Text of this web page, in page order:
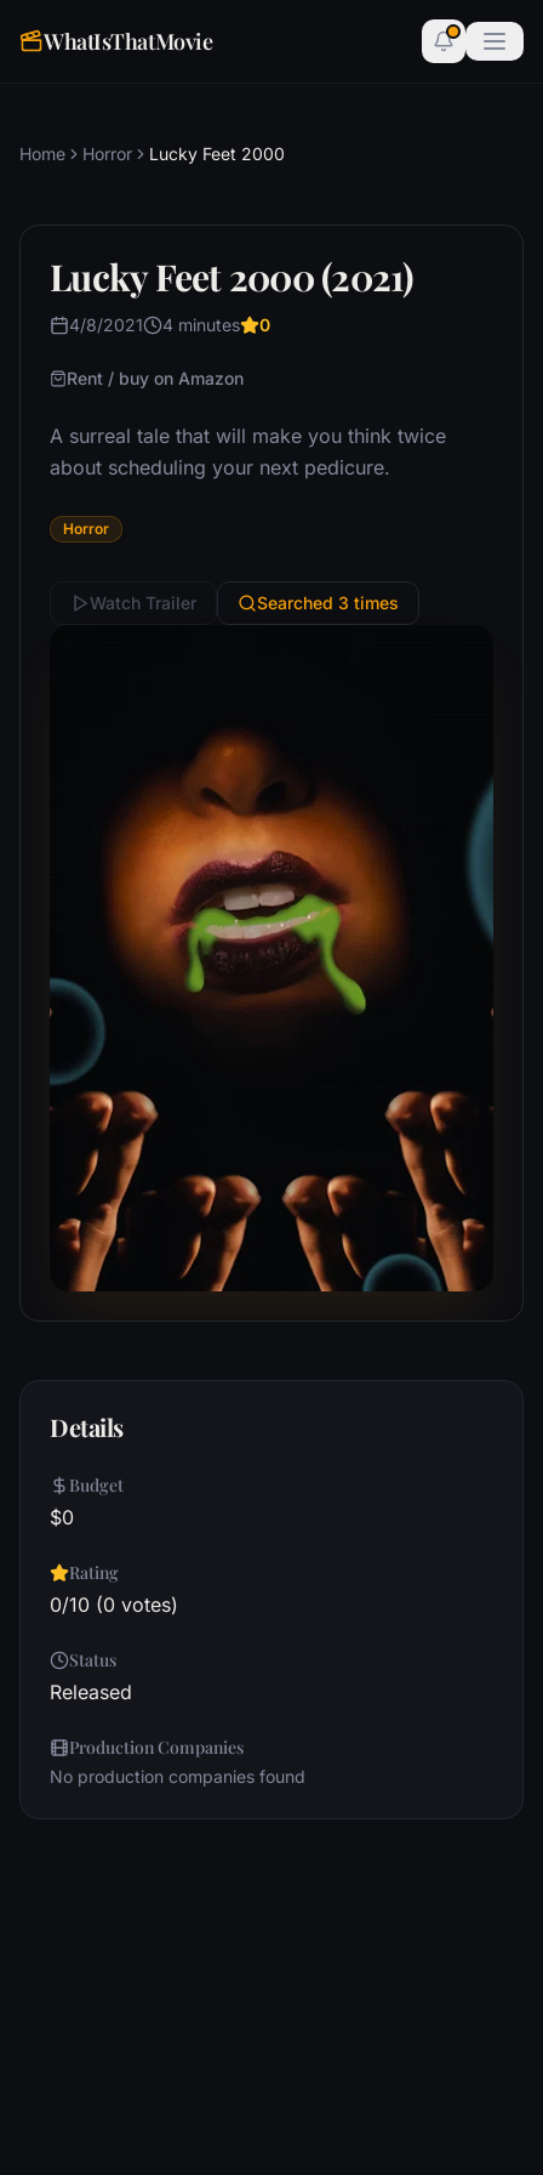
WhatIsThatMovie
Home Horror Lucky Feet 2000
Lucky Feet 2000 (2021)
4/8/2021 4 minutes 0
Rent / buy on Amazon
A surreal tale that will make you think twice
about scheduling your next pedicure.
Horror
Watch Trailer Searched 3 times
Details
Budget
$0
Rating
0/10 (0 votes)
Status
Released
Production Companies
No production companies found